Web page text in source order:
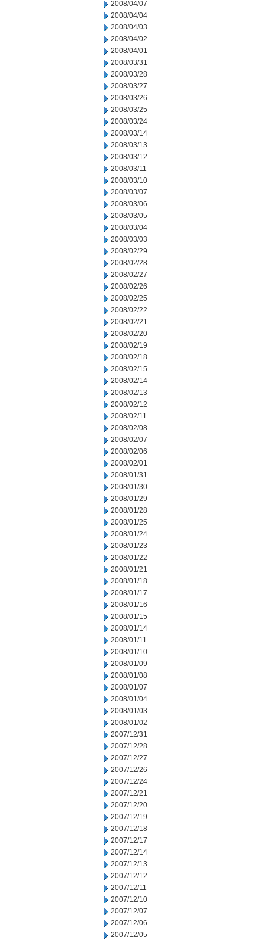
2008/04/07
2008/04/04
2008/04/03
2008/04/02
2008/04/01
2008/03/31
2008/03/28
2008/03/27
2008/03/26
2008/03/25
2008/03/24
2008/03/14
2008/03/13
2008/03/12
2008/03/11
2008/03/10
2008/03/07
2008/03/06
2008/03/05
2008/03/04
2008/03/03
2008/02/29
2008/02/28
2008/02/27
2008/02/26
2008/02/25
2008/02/22
2008/02/21
2008/02/20
2008/02/19
2008/02/18
2008/02/15
2008/02/14
2008/02/13
2008/02/12
2008/02/11
2008/02/08
2008/02/07
2008/02/06
2008/02/01
2008/01/31
2008/01/30
2008/01/29
2008/01/28
2008/01/25
2008/01/24
2008/01/23
2008/01/22
2008/01/21
2008/01/18
2008/01/17
2008/01/16
2008/01/15
2008/01/14
2008/01/11
2008/01/10
2008/01/09
2008/01/08
2008/01/07
2008/01/04
2008/01/03
2008/01/02
2007/12/31
2007/12/28
2007/12/27
2007/12/26
2007/12/24
2007/12/21
2007/12/20
2007/12/19
2007/12/18
2007/12/17
2007/12/14
2007/12/13
2007/12/12
2007/12/11
2007/12/10
2007/12/07
2007/12/06
2007/12/05